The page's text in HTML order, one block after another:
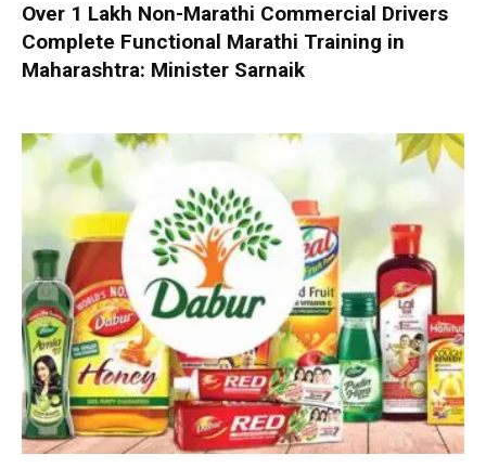
Over 1 Lakh Non-Marathi Commercial Drivers
Complete Functional Marathi Training in
Maharashtra: Minister Sarnaik